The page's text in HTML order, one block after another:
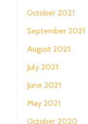
October 2021
September 2021
August 2021
July 2021
June 2021
May 2021
October 2020